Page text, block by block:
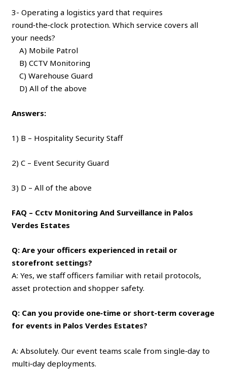
3- Operating a logistics yard that requires
round‑the‑clock protection. Which service covers all
your needs?
A) Mobile Patrol
B) CCTV Monitoring
C) Warehouse Guard
D) All of the above
Answers:
1) B – Hospitality Security Staff
2) C – Event Security Guard
3) D – All of the above
FAQ – Cctv Monitoring And Surveillance in Palos
Verdes Estates
Q: Are your officers experienced in retail or
storefront settings?
A: Yes, we staff officers familiar with retail protocols,
asset protection and shopper safety.
Q: Can you provide one‑time or short‑term coverage
for events in Palos Verdes Estates?
A: Absolutely. Our event teams scale from single‑day to
multi‑day deployments.